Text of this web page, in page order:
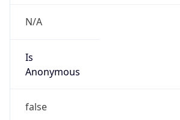
N/A
Is
Anonymous
false